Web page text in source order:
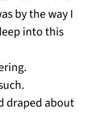
by the way I
into this
draped about